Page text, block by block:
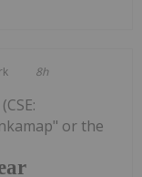
8h
or the